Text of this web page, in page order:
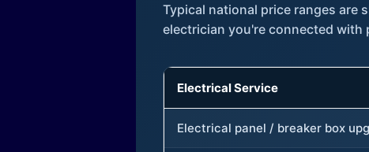
Typical national price ranges are
electrician you're connected with
Electrical Service
Electrical panel / breaker box